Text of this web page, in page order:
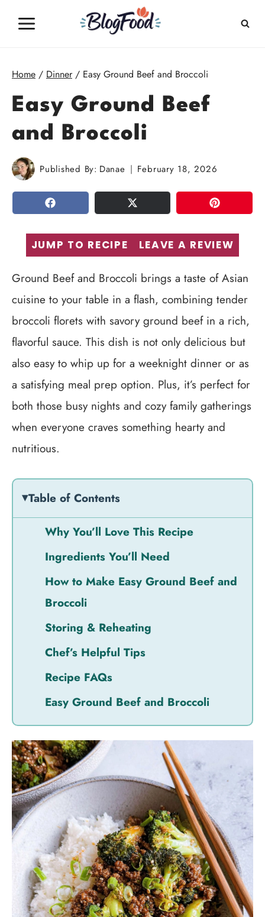
Home / Dinner / Easy Ground Beef and Broccoli
Easy Ground Beef
and Broccoli
Published By: Danae February 18, 2026
SHARE TWEET PIN
JUMP TO RECIPE LEAVE A REVIEW
Ground Beef and Broccoli brings a taste of Asian
cuisine to your table in a flash, combining tender
broccoli florets with savory ground beef in a rich,
flavorful sauce. This dish is not only delicious but
also easy to whip up for a weeknight dinner or as
a satisfying meal prep option. Plus, it’s perfect for
both those busy nights and cozy family gatherings
when everyone craves something hearty and
nutritious.
Table of Contents
Why You’ll Love This Recipe
Ingredients You’ll Need
How to Make Easy Ground Beef and
Broccoli
Storing & Reheating
Chef’s Helpful Tips
Recipe FAQs
Easy Ground Beef and Broccoli